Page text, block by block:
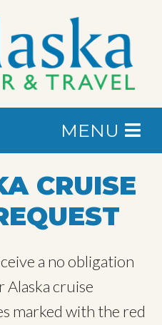
MENU
CRUISE
a no obligation
cruise
marked with the red